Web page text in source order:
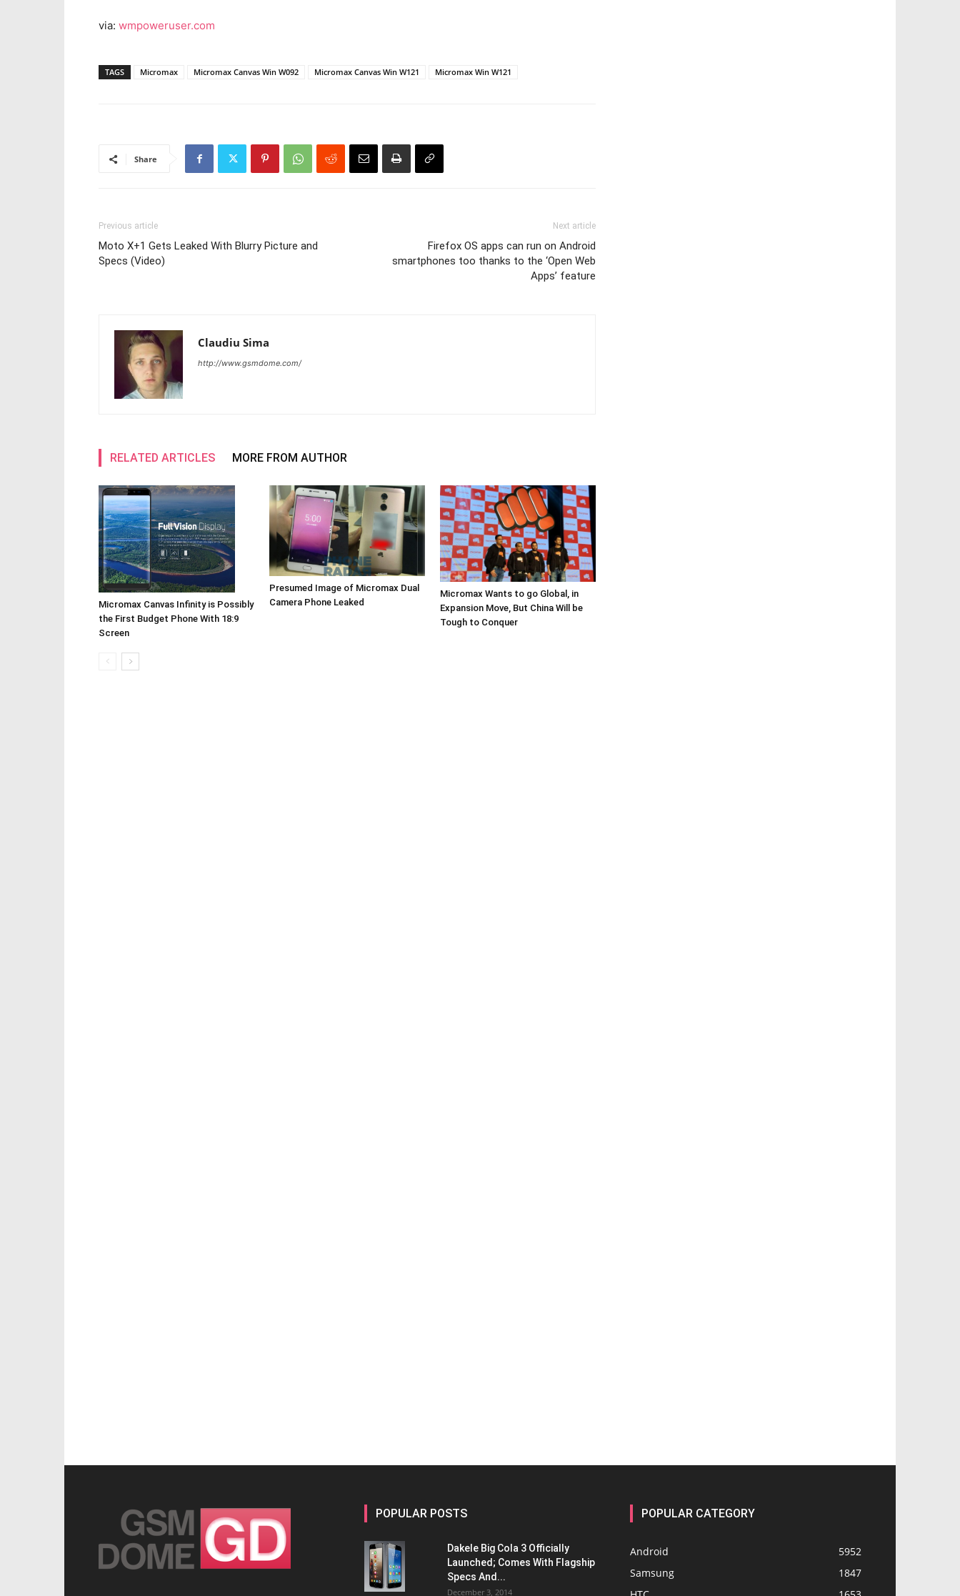
via: wmpoweruser.com
TAGS Micromax Micromax Canvas Win W092 Micromax Canvas Win W121 Micromax Win W121
Share
Previous article
Moto X+1 Gets Leaked With Blurry Picture and
Specs (Video)
Next article
Firefox OS apps can run on Android
smartphones too thanks to the ‘Open Web
Apps’ feature
Claudiu Sima
http://www.gsmdome.com/
RELATED ARTICLES MORE FROM AUTHOR
Micromax Canvas Infinity is Possibly
the First Budget Phone With 18:9
Screen
Presumed Image of Micromax Dual
Camera Phone Leaked
Micromax Wants to go Global, in
Expansion Move, But China Will be
Tough to Conquer
POPULAR POSTS
Dakele Big Cola 3 Officially
Launched; Comes With Flagship
Specs And...
December 3, 2014
POPULAR CATEGORY
Android
5952
Samsung
1847